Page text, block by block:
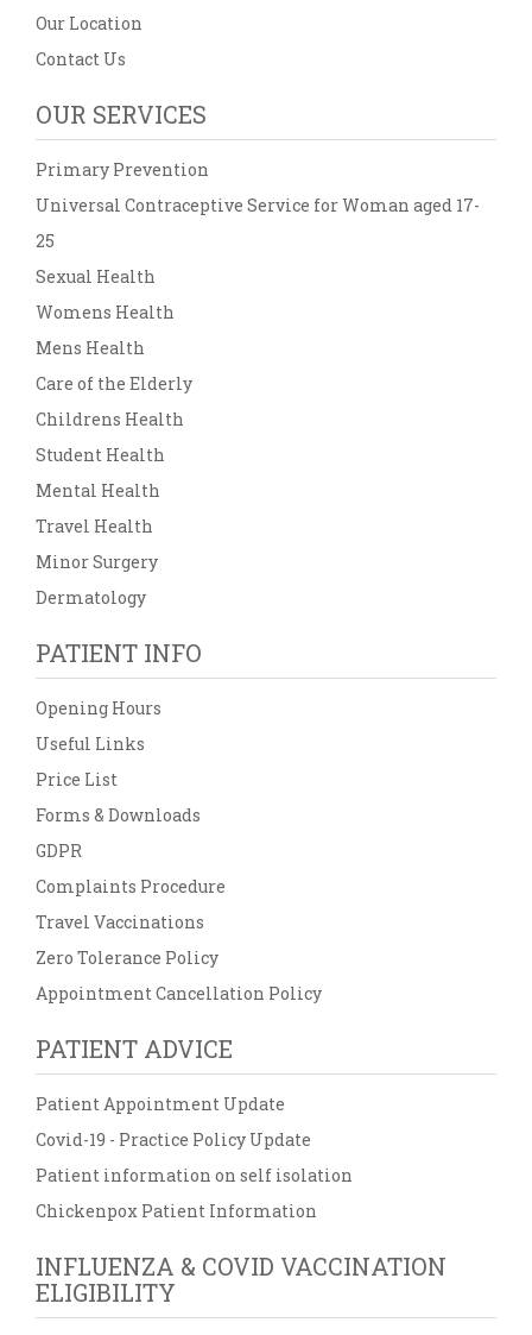
Our Location
Contact Us
OUR SERVICES
Primary Prevention
Universal Contraceptive Service for Woman aged 17-
25
Sexual Health
Womens Health
Mens Health
Care of the Elderly
Childrens Health
Student Health
Mental Health
Travel Health
Minor Surgery
Dermatology
PATIENT INFO
Opening Hours
Useful Links
Price List
Forms & Downloads
GDPR
Complaints Procedure
Travel Vaccinations
Zero Tolerance Policy
Appointment Cancellation Policy
PATIENT ADVICE
Patient Appointment Update
Covid-19 - Practice Policy Update
Patient information on self isolation
Chickenpox Patient Information
INFLUENZA & COVID VACCINATION
ELIGIBILITY